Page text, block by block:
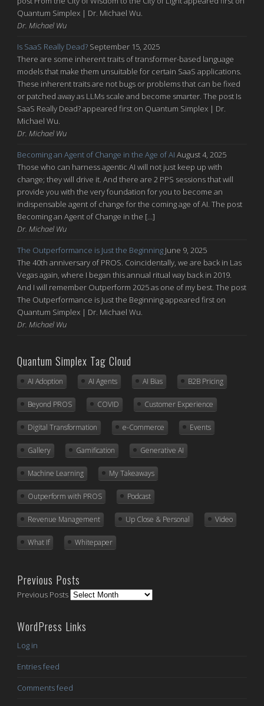
Quantum Simplex | Dr. Michael Wu.
Dr. Michael Wu
Is SaaS Really Dead? September 15, 2025
There are some inherent traits of transformer-based language
models that make them unsuitable for certain SaaS applications.
These inherent traits are not bugs or problems that can be fixed
or patched away as LLMs scale and become smarter. The post Is
SaaS Really Dead? appeared first on Quantum Simplex | Dr.
Michael Wu.
Dr. Michael Wu
Becoming an Agent of Change in the Age of AI August 4, 2025
Those who can harness agentic AI will not just keep up with
change; they will drive it. And there are 2 PPS sessions that will
provide you with the very foundation for you to become an
indispensable agent of change for the coming age of AI. The post
Becoming an Agent of Change in the […]
Dr. Michael Wu
The Outperformance is Just the Beginning June 9, 2025
The 40th anniversary of PROS. Coincidentally, we are back in Las
Vegas again, where I began this annual ritual way back in 2019.
And I will remember Outperform 2025 as one of my best. The post
The Outperformance is Just the Beginning appeared first on
Quantum Simplex | Dr. Michael Wu.
Dr. Michael Wu
Quantum Simplex Tag Cloud
AI Adoption AI Agents AI Bias B2B Pricing
Beyond PROS COVID Customer Experience
Digital Transformation e-Commerce Events
Gallery Gamification Generative AI
Machine Learning My Takeaways
Outperform with PROS Podcast
Revenue Management Up Close & Personal Video
What If Whitepaper
Previous Posts
Previous Posts
WordPress Links
Log in
Entries feed
Comments feed